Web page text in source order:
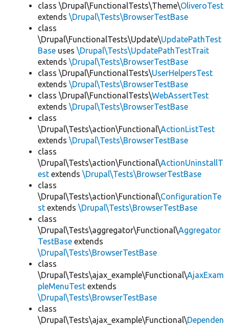
class \Drupal\FunctionalTests\Theme\OliveroTest
extends \Drupal\Tests\BrowserTestBase
class
\Drupal\FunctionalTests\Update\UpdatePathTest
Base uses \Drupal\Tests\UpdatePathTestTrait
extends \Drupal\Tests\BrowserTestBase
class \Drupal\FunctionalTests\UserHelpersTest
extends \Drupal\Tests\BrowserTestBase
class \Drupal\FunctionalTests\WebAssertTest
extends \Drupal\Tests\BrowserTestBase
class
\Drupal\Tests\action\Functional\ActionListTest
extends \Drupal\Tests\BrowserTestBase
class
\Drupal\Tests\action\Functional\ActionUninstallT
est extends \Drupal\Tests\BrowserTestBase
class
\Drupal\Tests\action\Functional\ConfigurationTe
st extends \Drupal\Tests\BrowserTestBase
class
\Drupal\Tests\aggregator\Functional\Aggregator
TestBase extends
\Drupal\Tests\BrowserTestBase
class
\Drupal\Tests\ajax_example\Functional\AjaxExam
pleMenuTest extends
\Drupal\Tests\BrowserTestBase
class
\Drupal\Tests\ajax_example\Functional\Dependen